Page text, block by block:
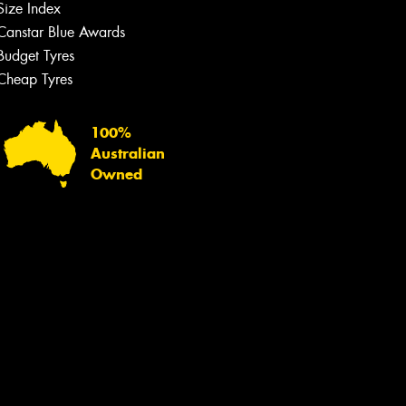
Index
Blue Awards
Tyres
Tyres
100%
Australian
Owned